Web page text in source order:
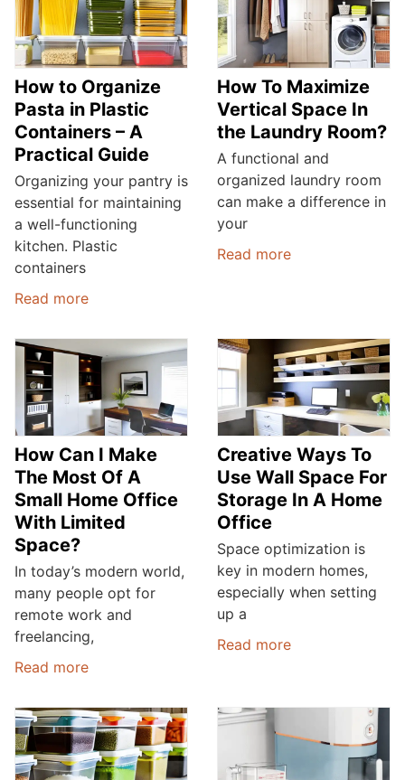
How to Organize
Pasta in Plastic
Containers – A
Practical Guide
Organizing your pantry is
essential for maintaining
a well-functioning
kitchen. Plastic
containers
Read more
How To Maximize
Vertical Space In
the Laundry Room?
A functional and
organized laundry room
can make a difference in
your
Read more
How Can I Make
The Most Of A
Small Home Office
With Limited
Space?
In today’s modern world,
many people opt for
remote work and
freelancing,
Read more
Creative Ways To
Use Wall Space For
Storage In A Home
Office
Space optimization is
key in modern homes,
especially when setting
up a
Read more